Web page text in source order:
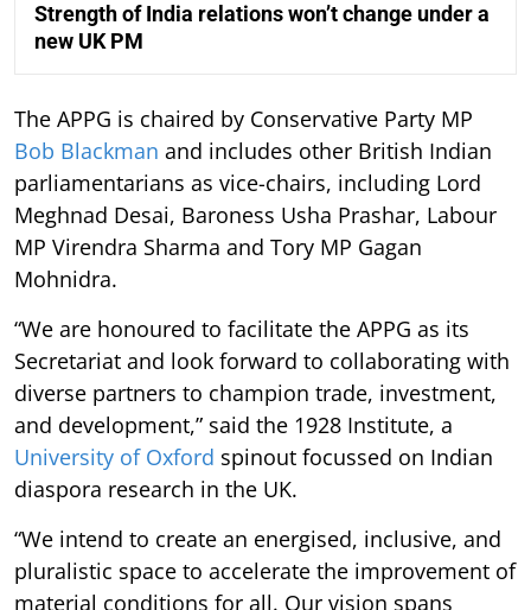
Strength of India relations won’t change under a
new UK PM
The APPG is chaired by Conservative Party MP
Bob Blackman and includes other British Indian
parliamentarians as vice-chairs, including Lord
Meghnad Desai, Baroness Usha Prashar, Labour
MP Virendra Sharma and Tory MP Gagan
Mohnidra.
“We are honoured to facilitate the APPG as its
Secretariat and look forward to collaborating with
diverse partners to champion trade, investment,
and development,” said the 1928 Institute, a
University of Oxford spinout focussed on Indian
diaspora research in the UK.
“We intend to create an energised, inclusive, and
pluralistic space to accelerate the improvement of
material conditions for all. Our vision spans